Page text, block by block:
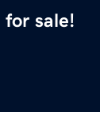
for sale!